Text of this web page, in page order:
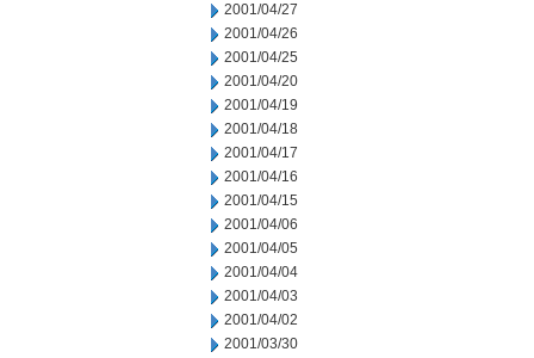
2001/04/27
2001/04/26
2001/04/25
2001/04/20
2001/04/19
2001/04/18
2001/04/17
2001/04/16
2001/04/15
2001/04/06
2001/04/05
2001/04/04
2001/04/03
2001/04/02
2001/03/30